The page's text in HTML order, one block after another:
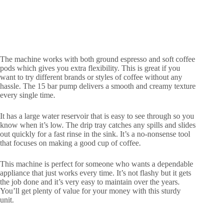
The machine works with both ground espresso and soft coffee
pods which gives you extra flexibility. This is great if you
want to try different brands or styles of coffee without any
hassle. The 15 bar pump delivers a smooth and creamy texture
every single time.
It has a large water reservoir that is easy to see through so you
know when it’s low. The drip tray catches any spills and slides
out quickly for a fast rinse in the sink. It’s a no-nonsense tool
that focuses on making a good cup of coffee.
This machine is perfect for someone who wants a dependable
appliance that just works every time. It’s not flashy but it gets
the job done and it’s very easy to maintain over the years.
You’ll get plenty of value for your money with this sturdy
unit.